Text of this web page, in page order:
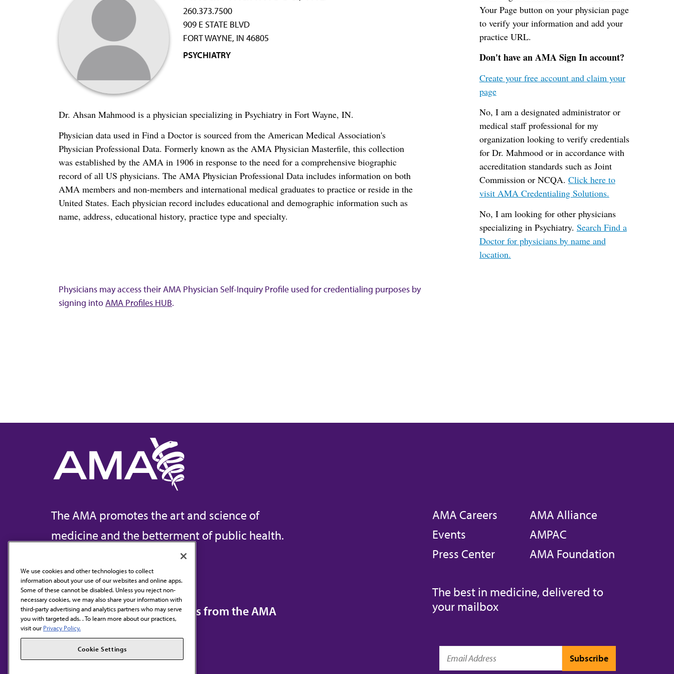
260.373.7500
909 E STATE BLVD
FORT WAYNE, IN 46805
PSYCHIATRY
Dr. Ahsan Mahmood is a physician specializing in Psychiatry in Fort Wayne, IN.
Physician data used in Find a Doctor is sourced from the American Medical Association's
Physician Professional Data. Formerly known as the AMA Physician Masterfile, this collection
was established by the AMA in 1906 in response to the need for a comprehensive biographic
record of all US physicians. The AMA Physician Professional Data includes information on both
AMA members and non-members and international medical graduates to practice or reside in the
United States. Each physician record includes educational and demographic information such as
name, address, educational history, practice type and specialty.
Your Page button on your physician page
to verify your information and add your
practice URL.
Don't have an AMA Sign In account?
Create your free account and claim your
page
No, I am a designated administrator or
medical staff professional for my
organization looking to verify credentials
for Dr. Mahmood or in accordance with
accreditation standards such as Joint
Commission or NCQA. Click here to
visit AMA Credentialing Solutions.
No, I am looking for other physicians
specializing in Psychiatry. Search Find a
Doctor for physicians by name and
location.
Physicians may access their AMA Physician Self-Inquiry Profile used for credentialing purposes by
signing intoAMA Profiles HUB.
The AMA promotes the art and science of
medicine and the betterment of public health.
Contact Us
Subscribe to free newsletters from the AMA
AMA Careers
Events
Press Center
AMA Alliance
AMPAC
AMA Foundation
The best in medicine, delivered to
your mailbox
We use cookies and other technologies to collect
information about your use of our websites and online apps.
Some of these cannot be disabled. Unless you reject non-
necessary cookies, we may also share your information with
third-party advertising and analytics partners who may serve
you with targeted ads. . To learn more about our practices,
visit our Privacy Policy.
Cookie Settings